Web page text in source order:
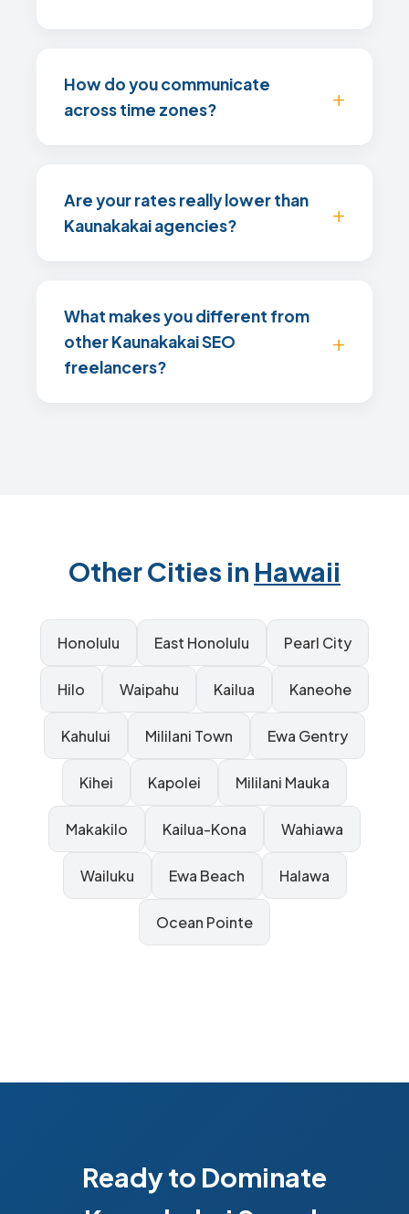
How do you communicate
across time zones?
Are your rates really lower than
Kaunakakai agencies?
What makes you different from
other Kaunakakai SEO
freelancers?
Other Cities in Hawaii
Honolulu East Honolulu Pearl City
Hilo Waipahu Kailua Kaneohe
Kahului Mililani Town Ewa Gentry
Kihei Kapolei Mililani Mauka
Makakilo Kailua-Kona Wahiawa
Wailuku Ewa Beach Halawa
Ocean Pointe
Ready to Dominate